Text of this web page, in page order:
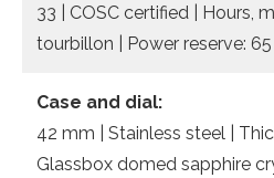
33 | COSC certified | Hours,
tourbillon | Power reserve:
Case and dial:
42 mm | Stainless steel |
Glassbox domed sapphire